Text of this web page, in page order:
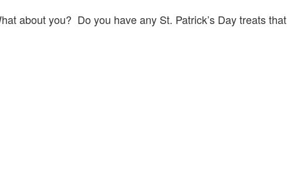
about you? Do you have any St. Patrick’s Day treats that